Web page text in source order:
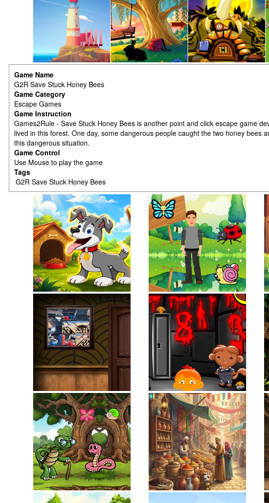
Game Name
G2R Save Stuck Honey Bees
Game Category
Escape Games
Game Instruction
Games2Rule - Save Stuck Honey Bees is another point and click escape game
lived in this forest. One day, some dangerous people caught the two honey
this dangerous situation.
Game Control
Use Mouse to play the game
Tags
G2R Save Stuck Honey Bees